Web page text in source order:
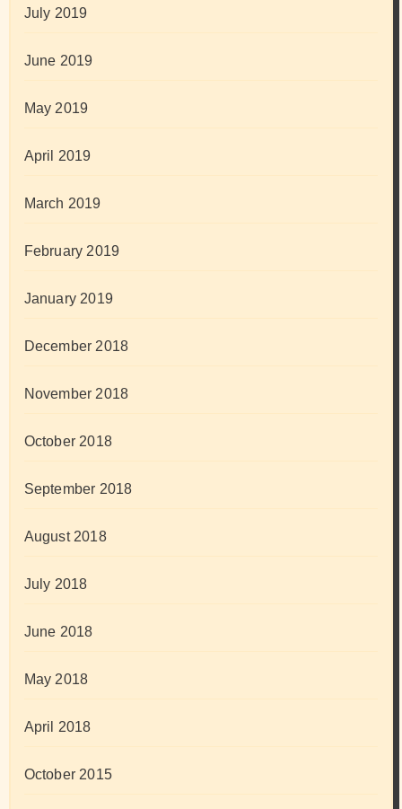
July 2019
June 2019
May 2019
April 2019
March 2019
February 2019
January 2019
December 2018
November 2018
October 2018
September 2018
August 2018
July 2018
June 2018
May 2018
April 2018
October 2015